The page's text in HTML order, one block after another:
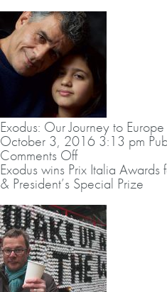
Our
Journey
To
Europe
picked
up
the
Liberty
–
Human
Rights
Arts
Award
2016.
Exodus: Our Journey to
October 3, 2016 3:13 pm
Comments Offon
Exodus:
Our
Journey
to
Europe
wins
Prix
Italia
Awards
Exodus wins Prix Italia
& President’s Special Prize